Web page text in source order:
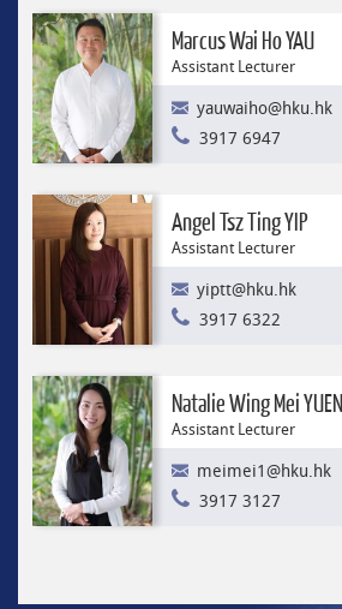
Marcus Wai Ho YAU
Assistant Lecturer
yauwaiho@hku.hk
3917 6947
Angel Tsz Ting YIP
Assistant Lecturer
yiptt@hku.hk
3917 6322
Natalie Wing Mei YUEN
Assistant Lecturer
meimei1@hku.hk
3917 3127